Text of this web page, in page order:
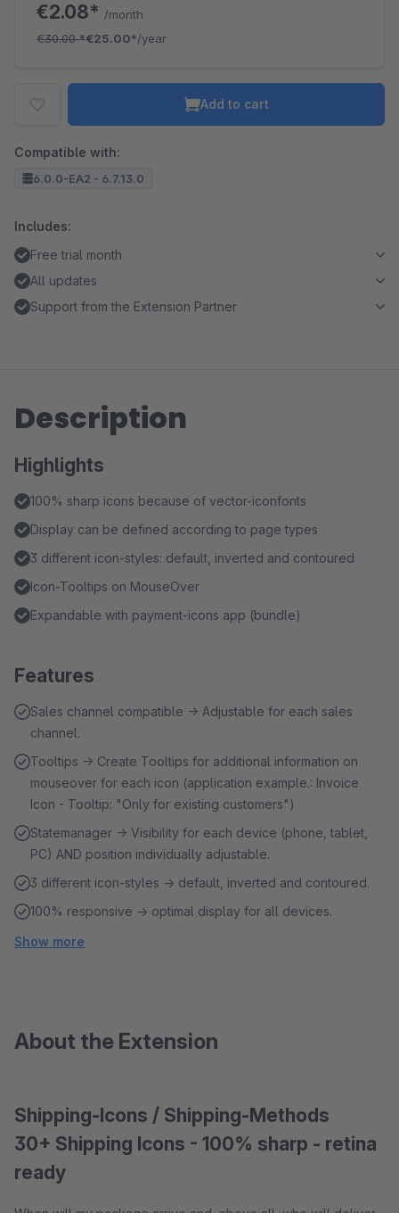
€2.08* /month
€30.00*€25.00*/year
Add to cart
Compatible with:
6.0.0-EA2 - 6.7.13.0
Includes:
Free trial month
All updates
Support from the Extension Partner
Description
Highlights
100% sharp icons because of vector-iconfonts
Display can be defined according to page types
3 different icon-styles: default, inverted and contoured
Icon-Tooltips on MouseOver
Expandable with payment-icons app (bundle)
Features
Sales channel compatible → Adjustable for each sales
channel.
Tooltips → Create Tooltips for additional information on
mouseover for each icon (application example.: Invoice
Icon - Tooltip: "Only for existing customers")
Statemanager → Visibility for each device (phone, tablet,
PC) AND position individually adjustable.
3 different icon-styles → default, inverted and contoured.
100% responsive → optimal display for all devices.
Show more
About the Extension
Shipping-Icons / Shipping-Methods
30+ Shipping Icons - 100% sharp - retina
ready